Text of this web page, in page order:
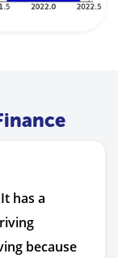
has a
because